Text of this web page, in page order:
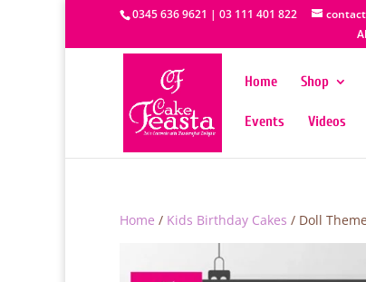
0345 636 9621 | 03 111 401 822
Home Shop
Events Videos
Home / Kids Birthday Cakes / Doll